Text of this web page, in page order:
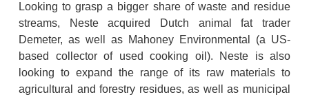
Looking to grasp a bigger share of waste and residue
streams, Neste acquired Dutch animal fat trader
Demeter, as well as Mahoney Environmental (a US-
based collector of used cooking oil). Neste is also
looking to expand the range of its raw materials to
agricultural and forestry residues, as well as municipal